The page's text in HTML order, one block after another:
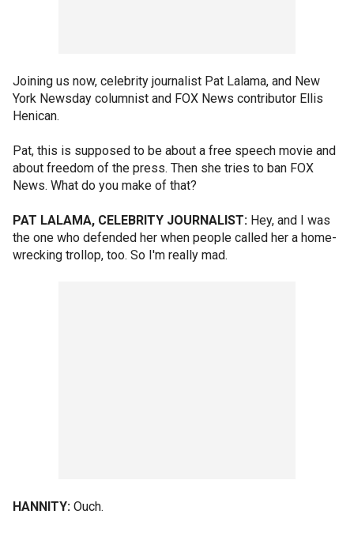
Joining us now, celebrity journalist Pat Lalama, and New
York Newsday columnist and FOX News contributor Ellis
Henican.
Pat, this is supposed to be about a free speech movie and
about freedom of the press. Then she tries to ban FOX
News. What do you make of that?
PAT LALAMA, CELEBRITY JOURNALIST: Hey, and I was
the one who defended her when people called her a home-
wrecking trollop, too. So I'm really mad.
HANNITY: Ouch.